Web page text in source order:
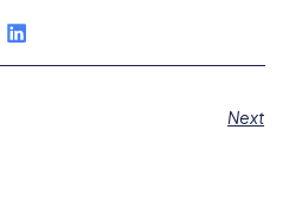
Next